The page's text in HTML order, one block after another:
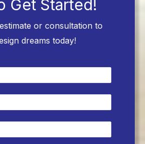
Get Started!
or consultation to
dreams today!